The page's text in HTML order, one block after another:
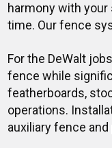
harmony with
time. Our fence
For the DeWalt
fence while
featherboards,
operations.
auxiliary fence